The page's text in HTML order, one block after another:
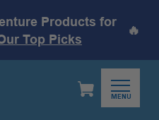
Products for
Top Picks
🔥
MENU